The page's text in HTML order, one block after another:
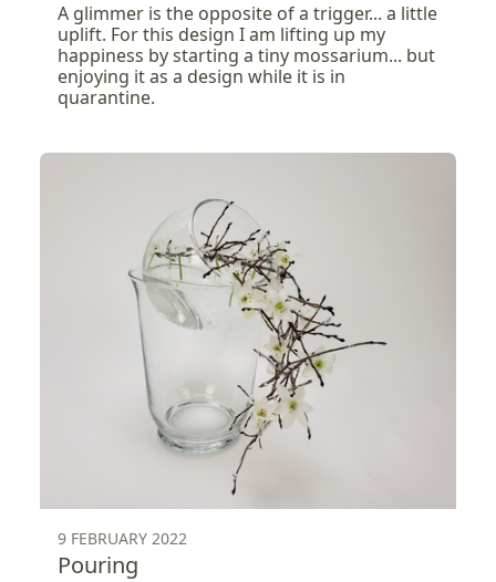
A glimmer is the opposite of a trigger... a little
uplift. For this design I am lifting up my
happiness by starting a tiny mossarium... but
enjoying it as a design while it is in
quarantine.
9 FEBRUARY 2022
Pouring